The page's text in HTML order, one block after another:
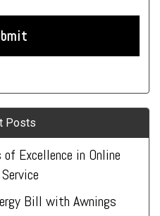
Posts
Excellence in Online
Bill with Awnings